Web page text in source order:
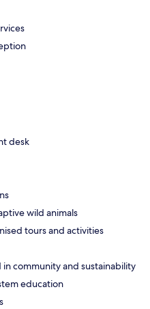
desk
wild animals
tours and activities
community and sustainability
education